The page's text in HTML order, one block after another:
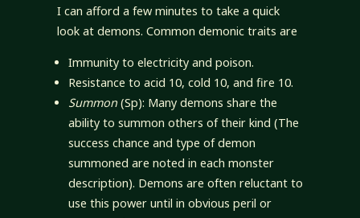
I can afford a few minutes to take a quick
look at demons. Common demonic traits are
Immunity to electricity and poison.
Resistance to acid 10, cold 10, and fire 10.
Summon (Sp): Many demons share the
ability to summon others of their kind (The
success chance and type of demon
summoned are noted in each monster
description). Demons are often reluctant to
use this power until in obvious peril or